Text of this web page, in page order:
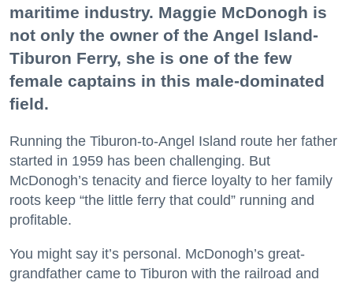
maritime industry. Maggie McDonogh is
not only the owner of the Angel Island-
Tiburon Ferry, she is one of the few
female captains in this male-dominated
field.
Running the Tiburon-to-Angel Island route her father
started in 1959 has been challenging. But
McDonogh’s tenacity and fierce loyalty to her family
roots keep “the little ferry that could” running and
profitable.
You might say it’s personal. McDonogh’s great-
grandfather came to Tiburon with the railroad and